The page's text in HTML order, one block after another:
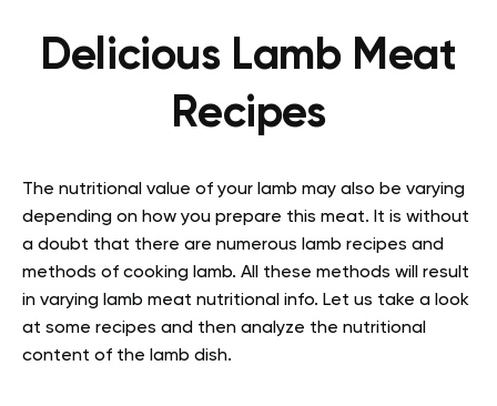
Delicious Lamb Meat
Recipes
The nutritional value of your lamb may also be varying
depending on how you prepare this meat. It is without
a doubt that there are numerous lamb recipes and
methods of cooking lamb. All these methods will result
in varying lamb meat nutritional info. Let us take a look
at some recipes and then analyze the nutritional
content of the lamb dish.